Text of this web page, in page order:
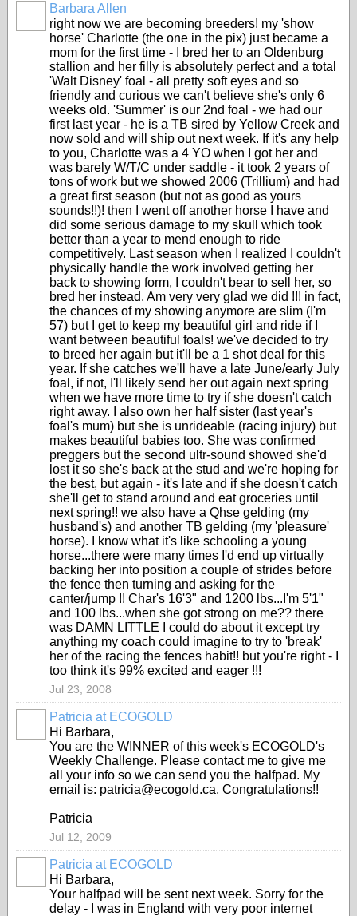
Barbara Allen
right now we are becoming breeders! my 'show
horse' Charlotte (the one in the pix) just became a
mom for the first time - I bred her to an Oldenburg
stallion and her filly is absolutely perfect and a total
'Walt Disney' foal - all pretty soft eyes and so
friendly and curious we can't believe she's only 6
weeks old. 'Summer' is our 2nd foal - we had our
first last year - he is a TB sired by Yellow Creek and
now sold and will ship out next week. If it's any help
to you, Charlotte was a 4 YO when I got her and
was barely W/T/C under saddle - it took 2 years of
tons of work but we showed 2006 (Trillium) and had
a great first season (but not as good as yours
sounds!!)! then I went off another horse I have and
did some serious damage to my skull which took
better than a year to mend enough to ride
competitively. Last season when I realized I couldn't
physically handle the work involved getting her
back to showing form, I couldn't bear to sell her, so
bred her instead. Am very very glad we did !!! in fact,
the chances of my showing anymore are slim (I'm
57) but I get to keep my beautiful girl and ride if I
want between beautiful foals! we've decided to try
to breed her again but it'll be a 1 shot deal for this
year. If she catches we'll have a late June/early July
foal, if not, I'll likely send her out again next spring
when we have more time to try if she doesn't catch
right away. I also own her half sister (last year's
foal's mum) but she is unrideable (racing injury) but
makes beautiful babies too. She was confirmed
preggers but the second ultr-sound showed she'd
lost it so she's back at the stud and we're hoping for
the best, but again - it's late and if she doesn't catch
she'll get to stand around and eat groceries until
next spring!! we also have a Qhse gelding (my
husband's) and another TB gelding (my 'pleasure'
horse). I know what it's like schooling a young
horse...there were many times I'd end up virtually
backing her into position a couple of strides before
the fence then turning and asking for the
canter/jump !! Char's 16'3" and 1200 lbs...I'm 5'1"
and 100 lbs...when she got strong on me?? there
was DAMN LITTLE I could do about it except try
anything my coach could imagine to try to 'break'
her of the racing the fences habit!! but you're right - I
too think it's 99% excited and eager !!!
Jul 23, 2008
Patricia at ECOGOLD
Hi Barbara,
You are the WINNER of this week's ECOGOLD's
Weekly Challenge. Please contact me to give me
all your info so we can send you the halfpad. My
email is: patricia@ecogold.ca. Congratulations!!
Patricia
Jul 12, 2009
Patricia at ECOGOLD
Hi Barbara,
Your halfpad will be sent next week. Sorry for the
delay - I was in England with very poor internet